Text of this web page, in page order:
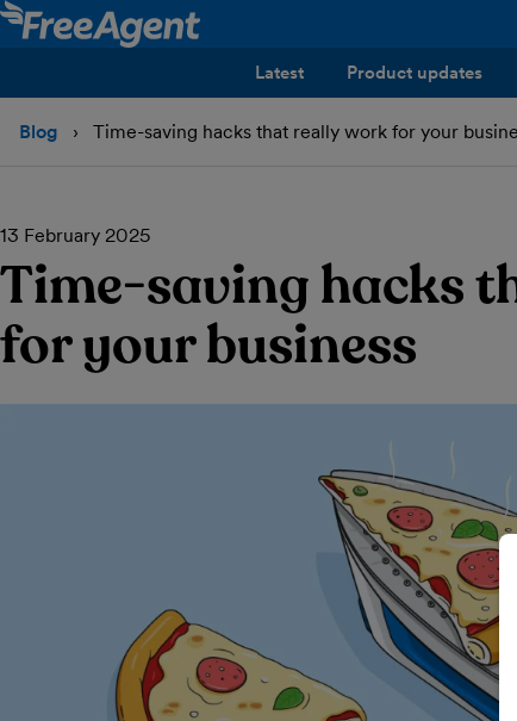
Latest Product updates
Blog Time-saving hacks that really work for your
13 February 2025
Time-saving hacks
for your business